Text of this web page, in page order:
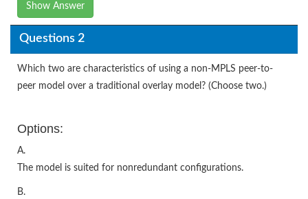
Show Answer
Questions 2
Which two are characteristics of using a non-MPLS peer-to-
peer model over a traditional overlay model? (Choose two.)
Options:
A.
The model is suited for nonredundant configurations.
B.